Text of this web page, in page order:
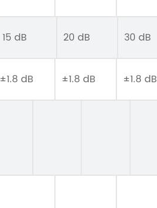
15 dB 20 dB 30 dB
±1.8 dB ±1.8 dB ±1.8 dB